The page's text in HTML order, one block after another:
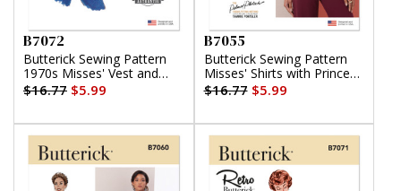
B7072
Butterick Sewing Pattern
1970s Misses' Vest and
Jacket
$16.77 $5.99
B7055
Butterick Sewing Pattern
Misses' Shirts with Princess
Seams by Tammie Pontsler
for Palmer/Pletsch
$16.77$5.99